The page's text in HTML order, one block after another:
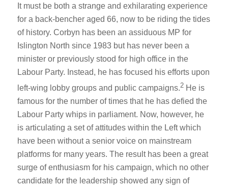
It must be both a strange and exhilarating experience
for a back-bencher aged 66, now to be riding the tides
of history. Corbyn has been an assiduous MP for
Islington North since 1983 but has never been a
minister or previously stood for high office in the
Labour Party. Instead, he has focused his efforts upon
left-wing lobby groups and public campaigns.2 He is
famous for the number of times that he has defied the
Labour Party whips in parliament. Now, however, he
is articulating a set of attitudes within the Left which
have been without a senior voice on mainstream
platforms for many years. The result has been a great
surge of enthusiasm for his campaign, which no other
candidate for the leadership showed any sign of